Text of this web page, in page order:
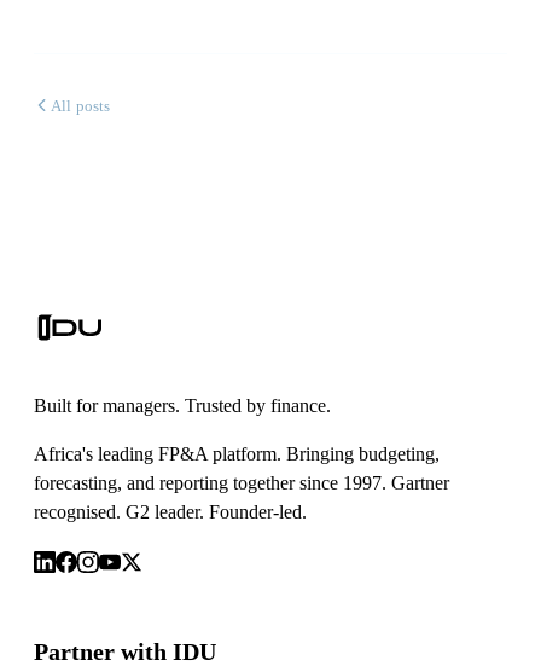
All posts
Built for managers. Trusted by finance.
Africa's leading FP&A platform. Bringing budgeting,
forecasting, and reporting together since 1997. Gartner
recognised. G2 leader. Founder-led.
Partner with IDU